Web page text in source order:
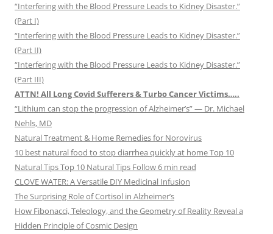
“Interfering with the Blood Pressure Leads to Kidney Disaster.”
(Part I)
“Interfering with the Blood Pressure Leads to Kidney Disaster.”
(Part II)
“Interfering with the Blood Pressure Leads to Kidney Disaster.”
(Part III)
ATTN! All Long Covid Sufferers & Turbo Cancer Victims…..
“Lithium can stop the progression of Alzheimer’s” — Dr. Michael
Nehls, MD
Natural Treatment & Home Remedies for Norovirus
10 best natural food to stop diarrhea quickly at home Top 10
Natural Tips Top 10 Natural Tips Follow 6 min read
CLOVE WATER: A Versatile DIY Medicinal Infusion
The Surprising Role of Cortisol in Alzheimer’s
How Fibonacci, Teleology, and the Geometry of Reality Reveal a
Hidden Principle of Cosmic Design